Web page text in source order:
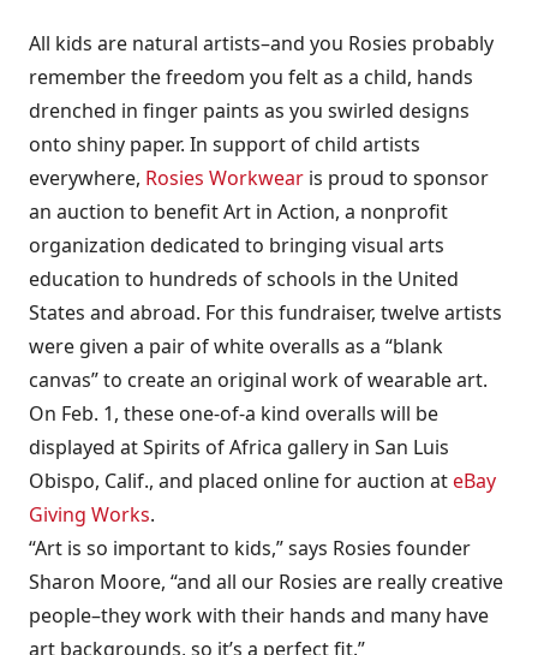
All kids are natural artists–and you Rosies probably
remember the freedom you felt as a child, hands
drenched in finger paints as you swirled designs
onto shiny paper. In support of child artists
everywhere, Rosies Workwear is proud to sponsor
an auction to benefit Art in Action, a nonprofit
organization dedicated to bringing visual arts
education to hundreds of schools in the United
States and abroad. For this fundraiser, twelve artists
were given a pair of white overalls as a “blank
canvas” to create an original work of wearable art.
On Feb. 1, these one-of-a kind overalls will be
displayed at Spirits of Africa gallery in San Luis
Obispo, Calif., and placed online for auction ateBay
Giving Works.
“Art is so important to kids,” says Rosies founder
Sharon Moore, “and all our Rosies are really creative
people–they work with their hands and many have
art backgrounds, so it’s a perfect fit.”